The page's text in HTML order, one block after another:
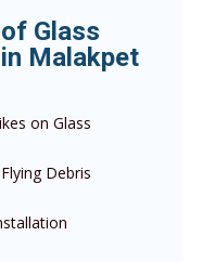
Glass
Malakpet
on Glass
Debris